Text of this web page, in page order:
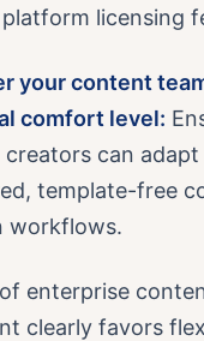
licensing
your content
comfort level:
can
template-free
workflows.
enterprise
clearly favors